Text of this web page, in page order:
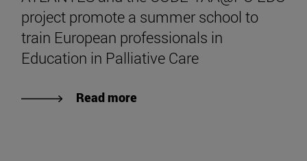
project promote a summer school to
train European professionals in
Education in Palliative Care
Read more